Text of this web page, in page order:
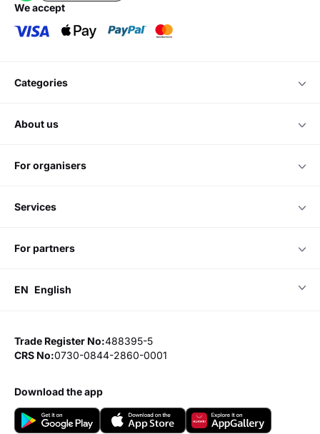
we accept
categories
about us
for organisers
services
for partners
EN English
Trade Register No:488395-5
CRS No:0730-0844-2860-0001
download the app